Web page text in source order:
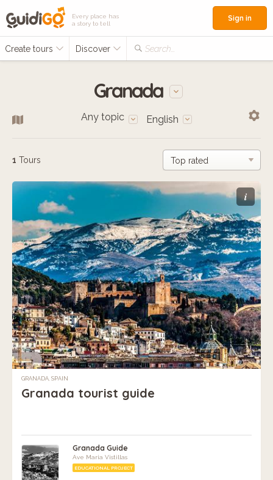
Every place has
a story to tell
Create tours Discover Search...
Sign in
Granada
Any topic English
1 Tours
i
GRANADA, SPAIN
Granada tourist guide
Granada Guide
Ave Maria Vistillas
EDUCATIONAL PROJECT